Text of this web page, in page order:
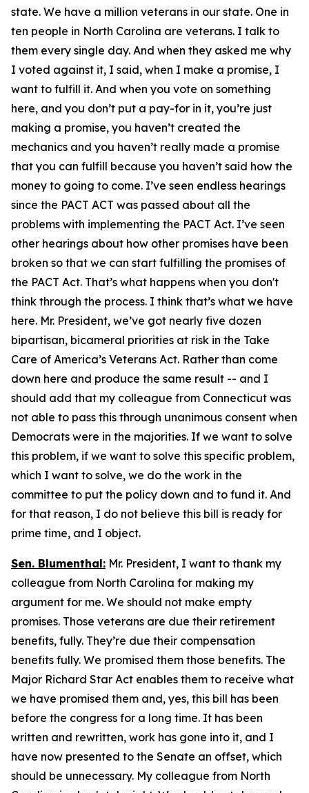
state. We have a million veterans in our state. One in
ten people in North Carolina are veterans. I talk to
them every single day. And when they asked me why
I voted against it, I said, when I make a promise, I
want to fulfill it. And when you vote on something
here, and you don’t put a pay-for in it, you’re just
making a promise, you haven’t created the
mechanics and you haven’t really made a promise
that you can fulfill because you haven’t said how the
money to going to come. I’ve seen endless hearings
since the PACT ACT was passed about all the
problems with implementing the PACT Act. I’ve seen
other hearings about how other promises have been
broken so that we can start fulfilling the promises of
the PACT Act. That’s what happens when you don't
think through the process. I think that’s what we have
here. Mr. President, we’ve got nearly five dozen
bipartisan, bicameral priorities at risk in the Take
Care of America’s Veterans Act. Rather than come
down here and produce the same result -- and I
should add that my colleague from Connecticut was
not able to pass this through unanimous consent when
Democrats were in the majorities. If we want to solve
this problem, if we want to solve this specific problem,
which I want to solve, we do the work in the
committee to put the policy down and to fund it. And
for that reason, I do not believe this bill is ready for
prime time, and I object.
Sen. Blumenthal: Mr. President, I want to thank my
colleague from North Carolina for making my
argument for me. We should not make empty
promises. Those veterans are due their retirement
benefits, fully. They’re due their compensation
benefits fully. We promised them those benefits. The
Major Richard Star Act enables them to receive what
we have promised them and, yes, this bill has been
before the congress for a long time. It has been
written and rewritten, work has gone into it, and I
have now presented to the Senate an offset, which
should be unnecessary. My colleague from North